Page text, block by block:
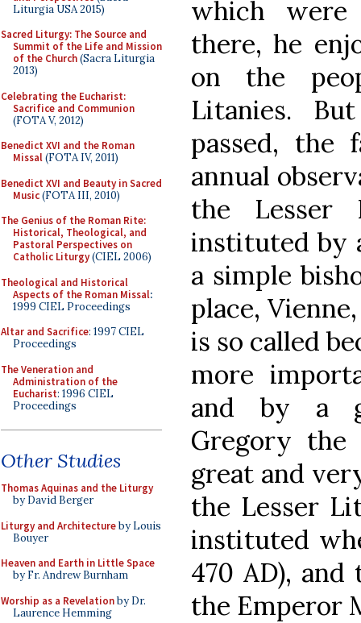
Liturgia USA 2015)
Sacred Liturgy: The Source and
Summit of the Life and Mission
of the Church(Sacra Liturgia
2013)
Celebrating the Eucharist:
Sacrifice and Communion
(FOTA V, 2012)
Benedict XVI and the Roman
Missal(FOTA IV, 2011)
Benedict XVI and Beauty in Sacred
Music(FOTA III, 2010)
The Genius of the Roman Rite:
Historical, Theological, and
Pastoral Perspectives on
Catholic Liturgy(CIEL 2006)
Theological and Historical
Aspects of the Roman Missal:
1999 CIEL Proceedings
Altar and Sacrifice: 1997 CIEL
Proceedings
The Veneration and
Administration of the
Eucharist: 1996 CIEL
Proceedings
Other Studies
Thomas Aquinas and the Liturgy
by David Berger
Liturgy and Architectureby Louis
Bouyer
Heaven and Earth in Little Space
by Fr. Andrew Burnham
Worship as a Revelationby Dr.
Laurence Hemming
which were
there, he
on the
Litanies.
passed, the
annual
the Lesser
instituted by
a simple
place,
is so called
more
and by a
Gregory the
great and
the Lesser
instituted
470 AD),
the Emperor